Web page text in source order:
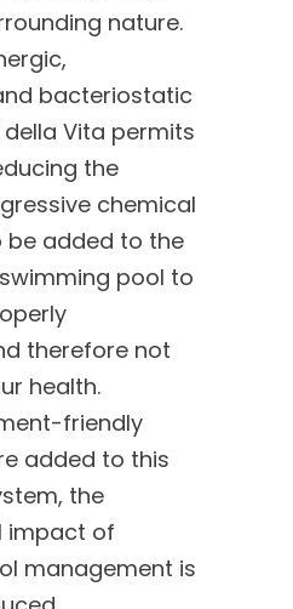
nature.
bacteriostatic
Vita permits
the
chemical
be added to the
pool to
therefore not
health.
friendly
added to this
the
impact of
management is